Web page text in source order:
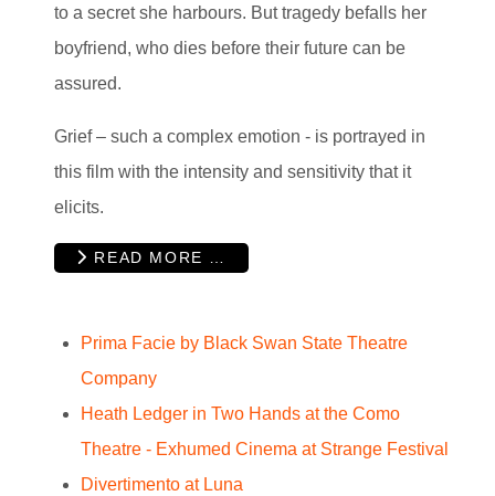
to a secret she harbours. But tragedy befalls her
boyfriend, who dies before their future can be
assured.
Grief – such a complex emotion - is portrayed in
this film with the intensity and sensitivity that it
elicits.
READ MORE …
Prima Facie by Black Swan State Theatre
Company
Heath Ledger in Two Hands at the Como
Theatre - Exhumed Cinema at Strange Festival
Divertimento at Luna